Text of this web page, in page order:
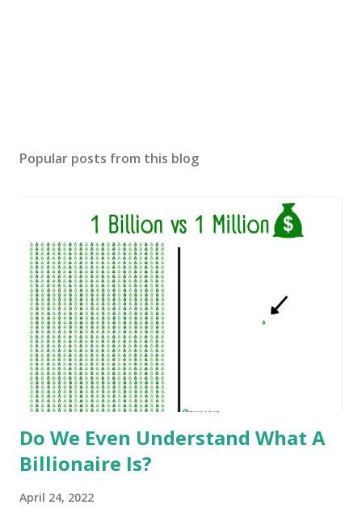
Popular posts from this blog
Do We Even Understand What A
Billionaire Is?
April 24, 2022